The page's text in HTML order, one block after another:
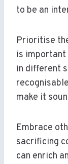
to be an
Prioritise
is important
in different
make it
Embrace
sacrificing
can enrich